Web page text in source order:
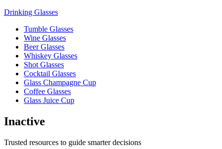
Drinking Glasses
Tumble Glasses
Wine Glasses
Beer Glasses
Whiskey Glasses
Shot Glasses
Cocktail Glasses
Glass Champagne Cup
Coffee Glasses
Glass Juice Cup
Inactive
Trusted resources to guide smarter decisions